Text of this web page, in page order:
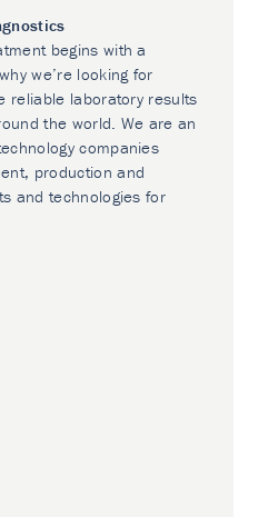
begins with a
we’re looking for
reliable laboratory results
the world. We are an
companies
production and
and technologies for